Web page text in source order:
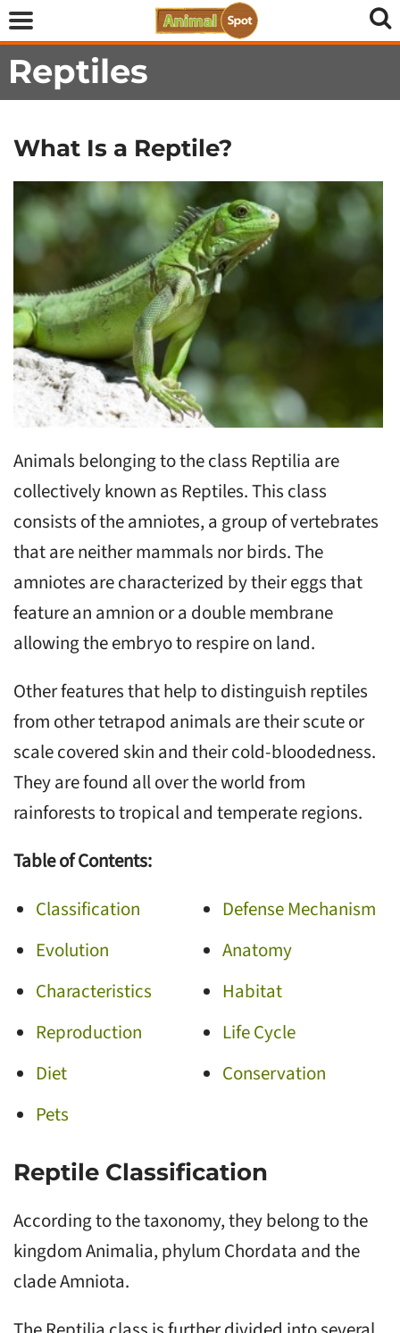
Reptiles
What Is a Reptile?
Animals belonging to the class Reptilia are
collectively known as Reptiles. This class
consists of the amniotes, a group of vertebrates
that are neither mammals nor birds. The
amniotes are characterized by their eggs that
feature an amnion or a double membrane
allowing the embryo to respire on land.
Other features that help to distinguish reptiles
from other tetrapod animals are their scute or
scale covered skin and their cold-bloodedness.
They are found all over the world from
rainforests to tropical and temperate regions.
Table of Contents:
Classification
Defense Mechanism
Evolution
Anatomy
Characteristics
Habitat
Reproduction
Life Cycle
Diet
Conservation
Pets
Reptile Classification
According to the taxonomy, they belong to the
kingdom Animalia, phylum Chordata and the
clade Amniota.